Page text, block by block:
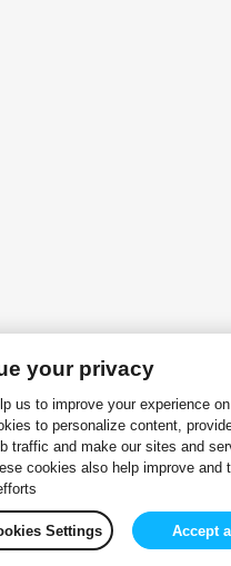
your privacy
us to improve your experience
to personalize content,
traffic and make our sites and
cookies also help improve and
Settings Accept